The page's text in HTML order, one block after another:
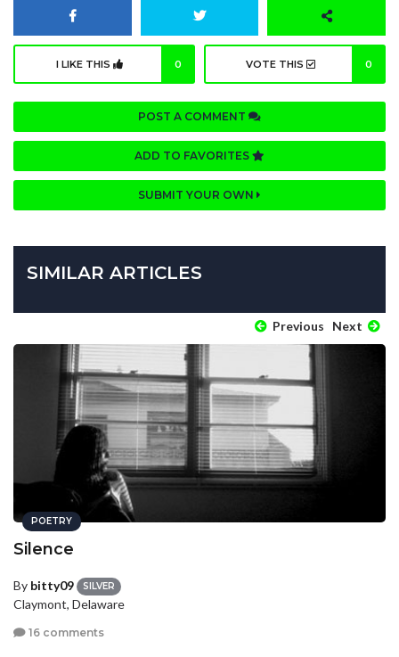
I LIKE THIS 0 VOTE THIS 0
POST A COMMENT
ADD TO FAVORITES
SUBMIT YOUR OWN
SIMILAR ARTICLES
Previous Next
POETRY
Silence
By bitty09 SILVER
Claymont, Delaware
16 comments